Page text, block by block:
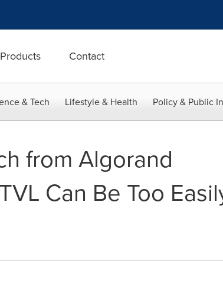
Products Contact
& Tech Lifestyle & Health Policy & Public
from Algorand
Can Be Too